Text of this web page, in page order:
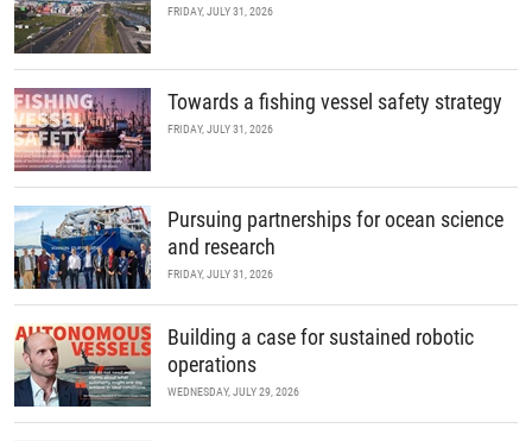
FRIDAY, JULY 31, 2026
Towards a fishing vessel safety strategy
FRIDAY, JULY 31, 2026
Pursuing partnerships for ocean science
and research
FRIDAY, JULY 31, 2026
Building a case for sustained robotic
operations
WEDNESDAY, JULY 29, 2026